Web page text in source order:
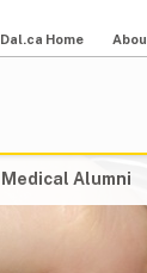
Dal.ca Home
Medical Alumni